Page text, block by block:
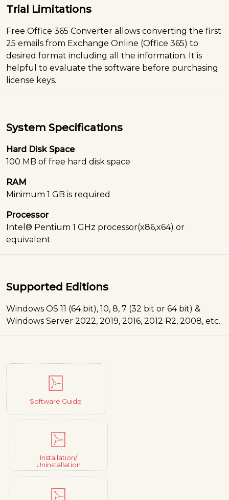
Trial Limitations
Free Office 365 Converter allows converting the first
25 emails from Exchange Online (Office 365) to
desired format including all the information. It is
helpful to evaluate the software before purchasing
license keys.
System Specifications
Hard Disk Space
100 MB of free hard disk space
RAM
Minimum 1 GB is required
Processor
Intel® Pentium 1 GHz processor(x86,x64) or
equivalent
Supported Editions
Windows OS 11 (64 bit), 10, 8, 7 (32 bit or 64 bit) &
Windows Server 2022, 2019, 2016, 2012 R2, 2008, etc.
Software Guide
Installation/
Uninstallation